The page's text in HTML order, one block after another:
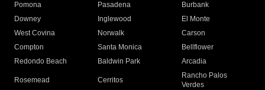
Pomona
Pasadena
Burbank
Downey
Inglewood
El Monte
West Covina
Norwalk
Carson
Compton
Santa Monica
Bellflower
Redondo Beach
Baldwin Park Arcadia
Rosemead Cerritos
Rancho Palos
Verdes